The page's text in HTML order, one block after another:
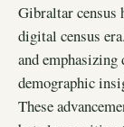
Gibraltar census
digital census
and emphasizing
demographic
These